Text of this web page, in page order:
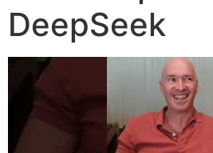
DeepSeek